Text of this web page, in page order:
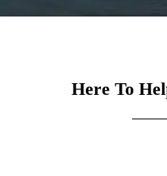
Here To